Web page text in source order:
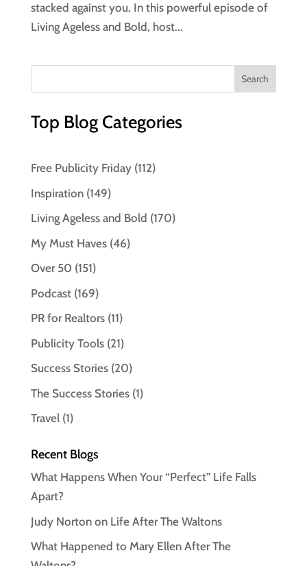
stacked against you. In this powerful episode of
Living Ageless and Bold, host...
Top Blog Categories
Free Publicity Friday(112)
Inspiration(149)
Living Ageless and Bold (170)
My Must Haves(46)
Over 50 (151)
Podcast(169)
PR for Realtors(11)
Publicity Tools(21)
Success Stories(20)
The Success Stories(1)
Travel(1)
Recent Blogs
What Happens When Your “Perfect” Life Falls
Apart?
Judy Norton on Life After The Waltons
What Happened to Mary Ellen After The